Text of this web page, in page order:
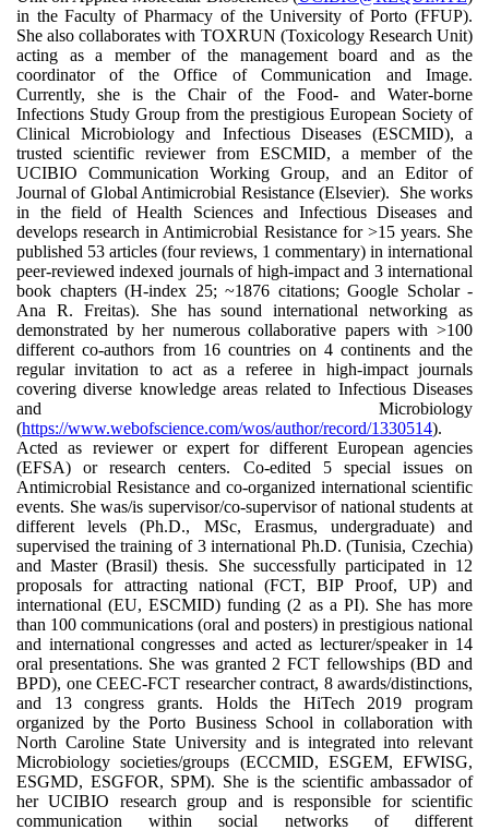
in the Faculty of Pharmacy of the University of Porto (FFUP).
She also collaborates with TOXRUN (Toxicology Research Unit)
acting as a member of the management board and as the
coordinator of the Office of Communication and Image.
Currently, she is the Chair of the Food- and Water-borne
Infections Study Group from the prestigious European Society of
Clinical Microbiology and Infectious Diseases (ESCMID), a
trusted scientific reviewer from ESCMID, a member of the
UCIBIO Communication Working Group, and an Editor of
Journal of Global Antimicrobial Resistance (Elsevier). She works
in the field of Health Sciences and Infectious Diseases and
develops research in Antimicrobial Resistance for >15 years. She
published 53 articles (four reviews, 1 commentary) in international
peer-reviewed indexed journals of high-impact and 3 international
book chapters (H-index 25; ~1876 citations; Google Scholar -
Ana R. Freitas). She has sound international networking as
demonstrated by her numerous collaborative papers with >100
different co-authors from 16 countries on 4 continents and the
regular invitation to act as a referee in high-impact journals
covering diverse knowledge areas related to Infectious Diseases
and Microbiology
(https://www.webofscience.com/wos/author/record/1330514).
Acted as reviewer or expert for different European agencies
(EFSA) or research centers. Co-edited 5 special issues on
Antimicrobial Resistance and co-organized international scientific
events. She was/is supervisor/co-supervisor of national students at
different levels (Ph.D., MSc, Erasmus, undergraduate) and
supervised the training of 3 international Ph.D. (Tunisia, Czechia)
and Master (Brasil) thesis. She successfully participated in 12
proposals for attracting national (FCT, BIP Proof, UP) and
international (EU, ESCMID) funding (2 as a PI). She has more
than 100 communications (oral and posters) in prestigious national
and international congresses and acted as lecturer/speaker in 14
oral presentations. She was granted 2 FCT fellowships (BD and
BPD), one CEEC-FCT researcher contract, 8 awards/distinctions,
and 13 congress grants. Holds the HiTech 2019 program
organized by the Porto Business School in collaboration with
North Caroline State University and is integrated into relevant
Microbiology societies/groups (ECCMID, ESGEM, EFWISG,
ESGMD, ESGFOR, SPM). She is the scientific ambassador of
her UCIBIO research group and is responsible for scientific
communication within social networks of different